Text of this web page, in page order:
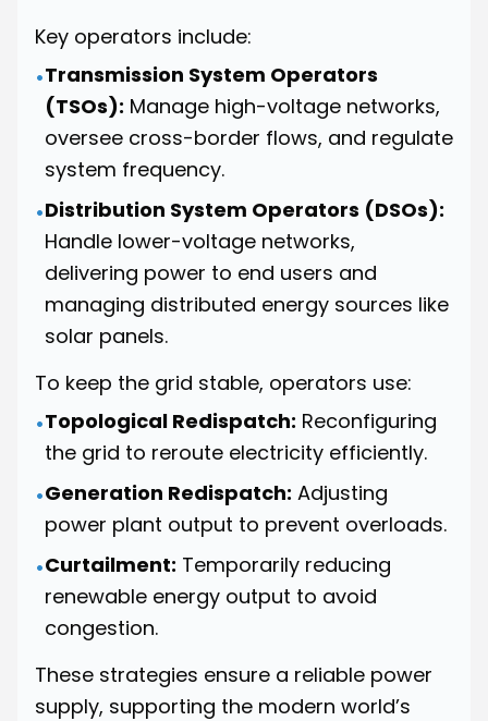
Key operators include:
•Transmission System Operators
(TSOs): Manage high-voltage networks,
oversee cross-border flows, and regulate
system frequency.
•Distribution System Operators (DSOs):
Handle lower-voltage networks,
delivering power to end users and
managing distributed energy sources like
solar panels.
To keep the grid stable, operators use:
•Topological Redispatch: Reconfiguring
the grid to reroute electricity efficiently.
•Generation Redispatch: Adjusting
power plant output to prevent overloads.
•Curtailment: Temporarily reducing
renewable energy output to avoid
congestion.
These strategies ensure a reliable power
supply, supporting the modern world’s